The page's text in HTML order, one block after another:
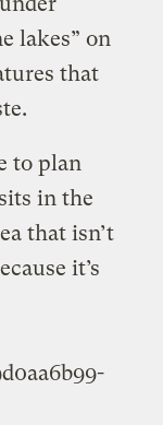
lakes” on
that
to plan
in the
that isn’t
it’s